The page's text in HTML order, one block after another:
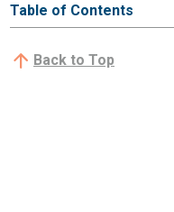
Table of Contents
Back to Top